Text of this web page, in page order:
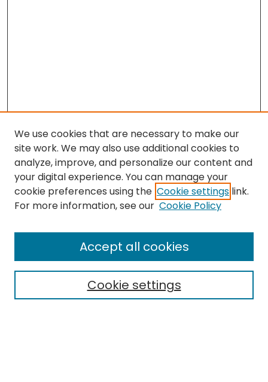
Search
Select context to search:
We use cookies that are necessary to make our
site work. We may also use additional cookies to
analyze, improve, and personalize our content and
your digital experience. You can manage your
cookie preferences using the Cookie settings link.
For more information, see our Cookie Policy
Cookie settings
Accept all cookies